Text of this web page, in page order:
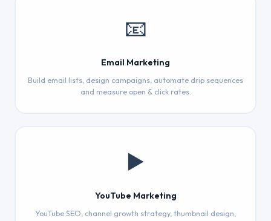
📧
Email Marketing
Build email lists, design campaigns, automate drip sequences
and measure open & click rates.
▶️
YouTube Marketing
YouTube SEO, channel growth strategy, thumbnail design,